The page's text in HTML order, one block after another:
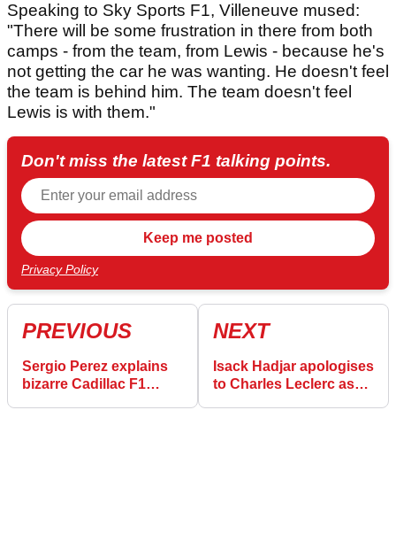
Speaking to Sky Sports F1, Villeneuve mused:
"There will be some frustration in there from both
camps - from the team, from Lewis - because he's
not getting the car he was wanting. He doesn't feel
the team is behind him. The team doesn't feel
Lewis is with them."
Don't miss the latest F1 talking points.
Privacy Policy
PREVIOUS
Sergio Perez explains
bizarre Cadillac F1
NEXT
Isack Hadjar apologises
to Charles Leclerc as